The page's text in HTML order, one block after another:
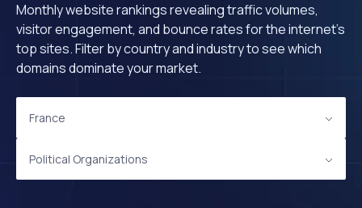
Monthly website rankings revealing traffic volumes,
visitor engagement, and bounce rates for the internet's
top sites. Filter by country and industry to see which
domains dominate your market.
France
Political Organizations